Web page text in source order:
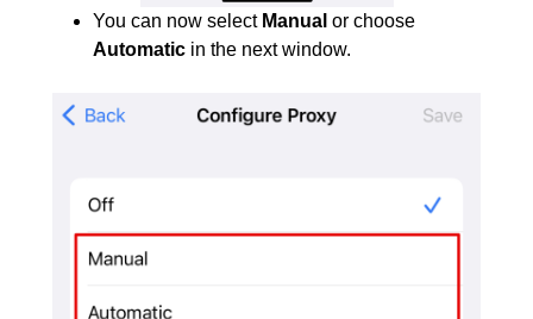
You can now select Manual or choose
Automatic in the next window.